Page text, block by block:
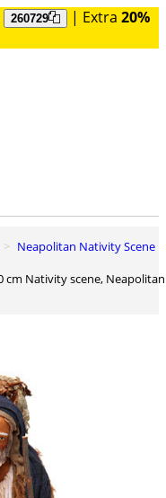
260729 | Extra 20%
Neapolitan Nativity Scene